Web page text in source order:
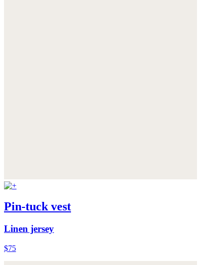
Pin-tuck vest
Linen jersey
$75